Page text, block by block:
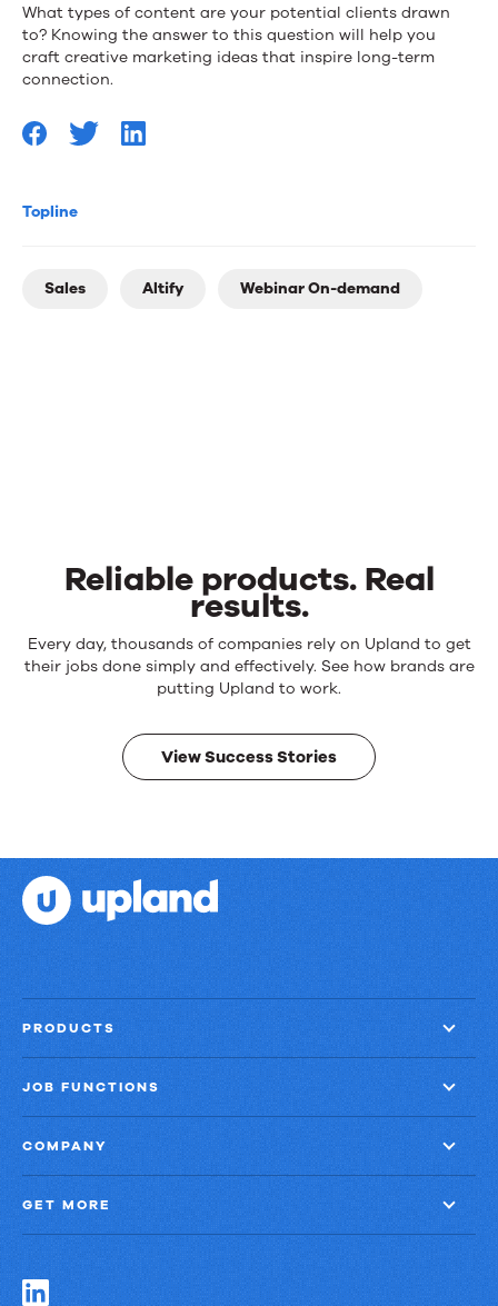
Topline
Sales Altify Webinar On-demand
What types of content are your potential clients drawn
to? Knowing the answer to this question will help you
craft creative marketing ideas that inspire long-term
connection.
Reliable products. Real
results.
Reliable
products.
results.
Every day, thousands of companies rely on Upland to get
their jobs done simply and effectively. See how brands are
putting Upland to work.
View Success Stories
PRODUCTS
JOB FUNCTIONS
COMPANY
GET MORE